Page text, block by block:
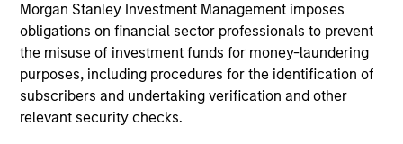
Morgan Stanley Investment Management imposes
obligations on financial sector professionals to prevent
the misuse of investment funds for money-laundering
purposes, including procedures for the identification of
subscribers and undertaking verification and other
relevant security checks.
Management; Co-founder of hedge fund Mirador
Capital Management; and an Equity Analyst with T.
Rowe Price.
Seema has worked with several organizations
focused on issues concerning women and girls and